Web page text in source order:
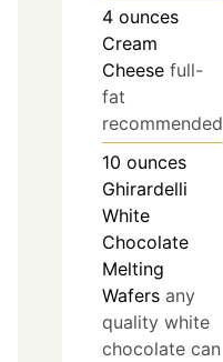
4 ounces
Cream
Cheese full-
fat
recommended
10 ounces
Ghirardelli
White
Chocolate
Melting
Wafers any
quality white
chocolate can